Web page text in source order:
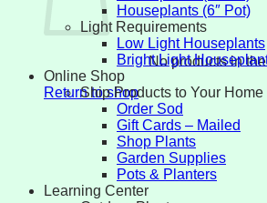
No products in
Return to shop
Houseplants (6″ Pot)
Light Requirements
Low Light Houseplants
Bright Light
Online Shop
Ship Products to Your Home
Order Sod
Gift Cards – Mailed
Shop Plants
Garden Supplies
Pots & Planters
Learning Center